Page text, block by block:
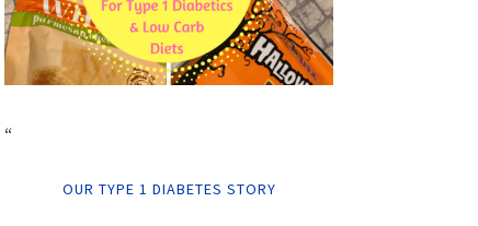
“
OUR TYPE 1 DIABETES STORY